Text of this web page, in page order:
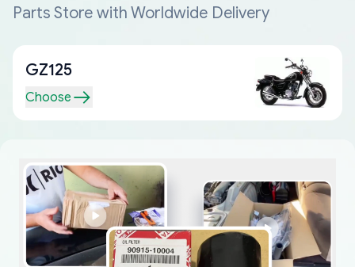
Parts Store with Worldwide Delivery
GZ125
Choose